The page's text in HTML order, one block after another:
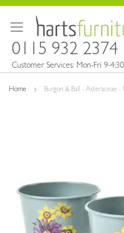
to
0115 932 2374
Customer Services: Mon-Fri 9-
Home Burgon & Ball - Asteraceae -
images
gallery